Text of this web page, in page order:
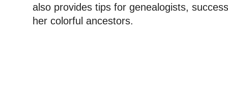
also provides tips for genealogists,
her colorful ancestors.